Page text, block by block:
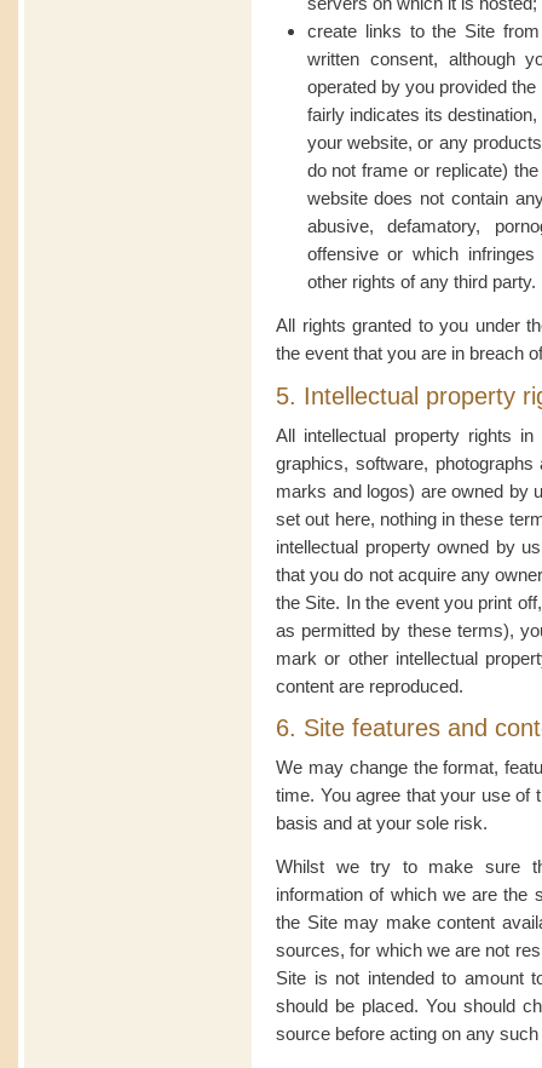
create links to the Site
written consent, although
operated by you provided
fairly indicates its
your website, or any
do not frame or replicate)
website does not contain
abusive, defamatory,
offensive or which
other rights of any third party.
All rights granted to you under
the event that you are in breach
5. Intellectual property
All intellectual property rights
graphics, software,
marks and logos) are owned by
set out here, nothing in these
intellectual property owned by
that you do not acquire any
the Site. In the event you print
as permitted by these terms),
mark or other intellectual
content are reproduced.
6. Site features and
We may change the format,
time. You agree that your use of
basis and at your sole risk.
Whilst we try to make sure
information of which we are the
the Site may make content
sources, for which we are not
Site is not intended to amount
should be placed. You should
source before acting on any